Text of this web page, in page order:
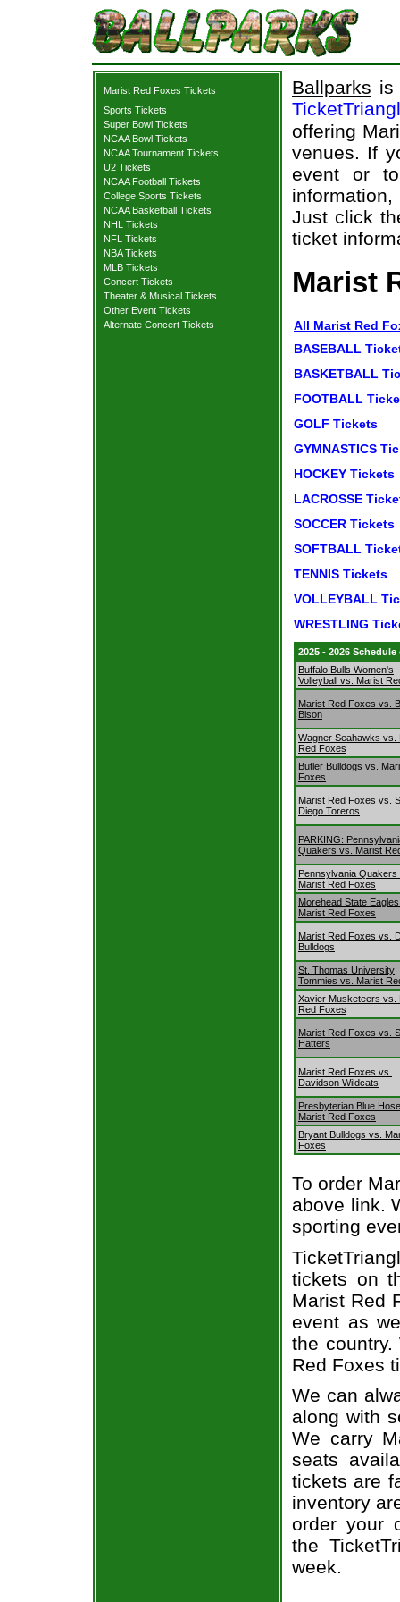
Marist Red Foxes Tickets
Sports Tickets
Super Bowl Tickets
NCAA Bowl Tickets
NCAA Tournament Tickets
U2 Tickets
NCAA Football Tickets
College Sports Tickets
NCAA Basketball Tickets
NHL Tickets
NFL Tickets
NBA Tickets
MLB Tickets
Concert Tickets
Theater & Musical Tickets
Other Event Tickets
Alternate Concert Tickets
Ballparks is
offering
venues. If
event or
information,
Just click
ticket
Marist
All Marist Red
BASEBALL
BASKETBALL
FOOTBALL
GOLF Tickets
GYMNASTICS
HOCKEY Tickets
LACROSSE
SOCCER Tickets
SOFTBALL
TENNIS Tickets
VOLLEYBALL
WRESTLING
2025 - 2026
Buffalo Bulls Women's
Volleyball vs. Marist
Marist Red Foxes vs.
Bison
Wagner Seahawks vs.
Red Foxes
Butler Bulldogs vs.
Foxes
Marist Red Foxes vs.
Diego Toreros
PARKING:
Quakers vs. Marist
Pennsylvania Quakers
Marist Red Foxes
Morehead State
Marist Red Foxes
Marist Red Foxes vs.
Bulldogs
St. Thomas University
Tommies vs. Marist
Xavier Musketeers vs.
Red Foxes
Marist Red Foxes vs.
Hatters
Marist Red Foxes vs.
Davidson Wildcats
Presbyterian Blue
Marist Red Foxes
Bryant Bulldogs vs.
Foxes
To order
above link.
sporting
tickets on
Marist Red
event as
the
Red Foxes
We can
along with
We carry
seats
tickets are
inventory
order your
the
week.